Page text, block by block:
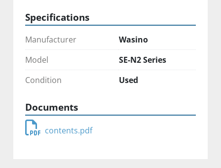
Specifications
Manufacturer
Wasino
Model
SE-N2 Series
Condition
Used
Documents
contents.pdf